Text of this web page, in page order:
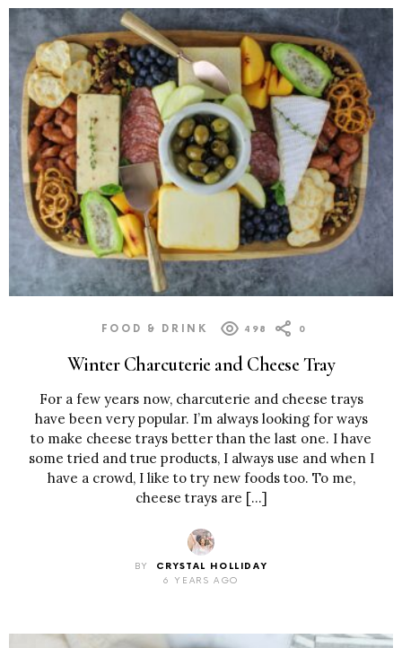
FOOD & DRINK 498 0
Winter Charcuterie and Cheese Tray
For a few years now, charcuterie and cheese trays
have been very popular. I’m always looking for ways
to make cheese trays better than the last one. I have
some tried and true products, I always use and when I
have a crowd, I like to try new foods too. To me,
cheese trays are […]
BY
CRYSTAL HOLLIDAY
6 YEARS AGO